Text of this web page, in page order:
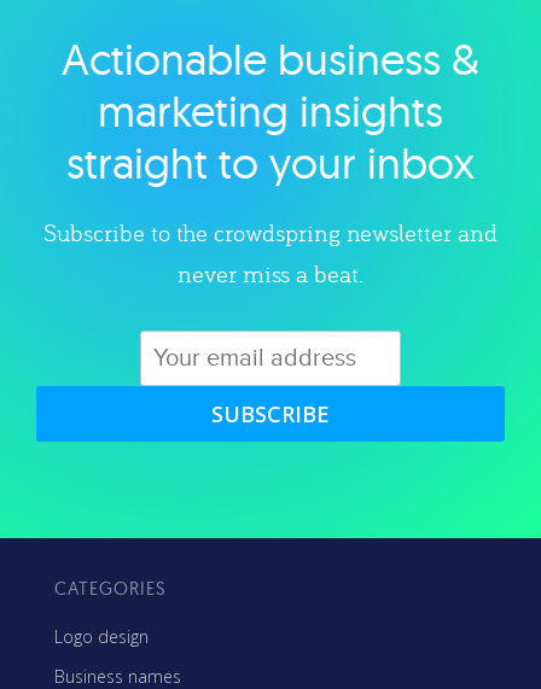
Explore category
Actionable business &
marketing insights
straight to your inbox
Subscribe to the crowdspring newsletter and
never miss a beat.
SUBSCRIBE
CATEGORIES
Logo design
Business names